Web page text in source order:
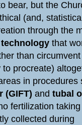
bear, but the
(and,
through the
that
than
procreate)
in procedures
(GIFT) and tubal
fertilization
collected during